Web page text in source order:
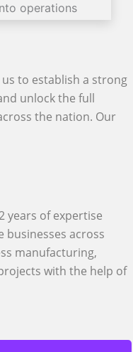
operations
to establish a strong
unlock the full
the nation. Our
years of expertise
businesses across
manufacturing,
with the help of